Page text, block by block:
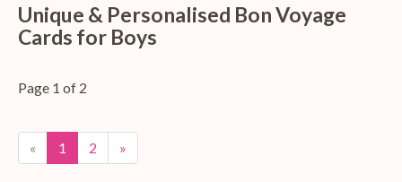
Unique & Personalised Bon Voyage
Cards for Boys
Page 1 of 2
« 1 2 »